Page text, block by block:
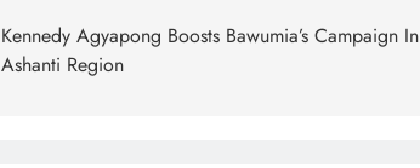
Kennedy Agyapong Boosts Bawumia’s Campaign In
Ashanti Region